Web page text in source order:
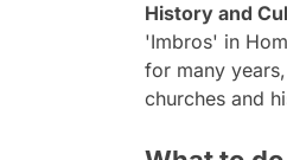
History and
'Imbros' in
for many
churches and